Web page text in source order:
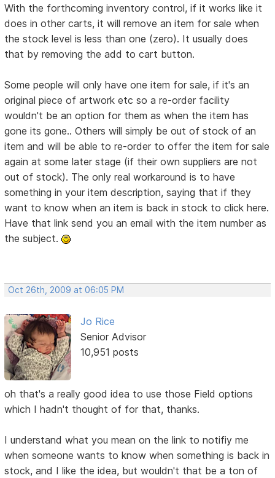
With the forthcoming inventory control, if it works like it
does in other carts, it will remove an item for sale when
the stock level is less than one (zero). It usually does
that by removing the add to cart button.
Some people will only have one item for sale, if it's an
original piece of artwork etc so a re-order facility
wouldn't be an option for them as when the item has
gone its gone.. Others will simply be out of stock of an
item and will be able to re-order to offer the item for sale
again at some later stage (if their own suppliers are not
out of stock). The only real workaround is to have
something in your item description, saying that if they
want to know when an item is back in stock to click here.
Have that link send you an email with the item number as
the subject.
Oct 26th, 2009 at 06:05 PM
Jo Rice
Senior Advisor
10,951 posts
oh that's a really good idea to use those Field options
which I hadn't thought of for that, thanks.
I understand what you mean on the link to notifiy me
when someone wants to know when something is back in
stock, and I like the idea, but wouldn't that be a ton of